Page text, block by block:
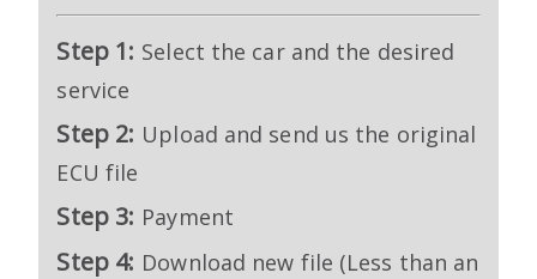
Step 1: Select the car and the desired
service
Step 2: Upload and send us the original
ECU file
Step 3: Payment
Step 4: Download new file (Less than an